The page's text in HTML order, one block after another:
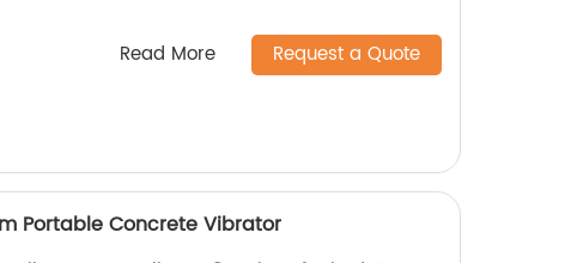
Read More Request a Quote
Portable Concrete Vibrator